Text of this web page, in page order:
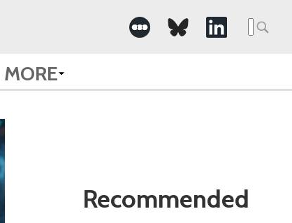
Search
for:
MORE
Recommended